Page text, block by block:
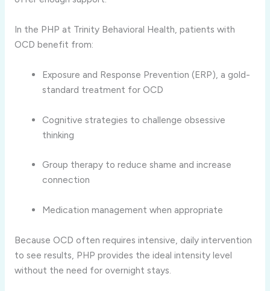
In the PHP at Trinity Behavioral Health, patients with
OCD benefit from:
Exposure and Response Prevention (ERP), a gold-
standard treatment for OCD
Cognitive strategies to challenge obsessive
thinking
Group therapy to reduce shame and increase
connection
Medication management when appropriate
Because OCD often requires intensive, daily intervention
to see results, PHP provides the ideal intensity level
without the need for overnight stays.